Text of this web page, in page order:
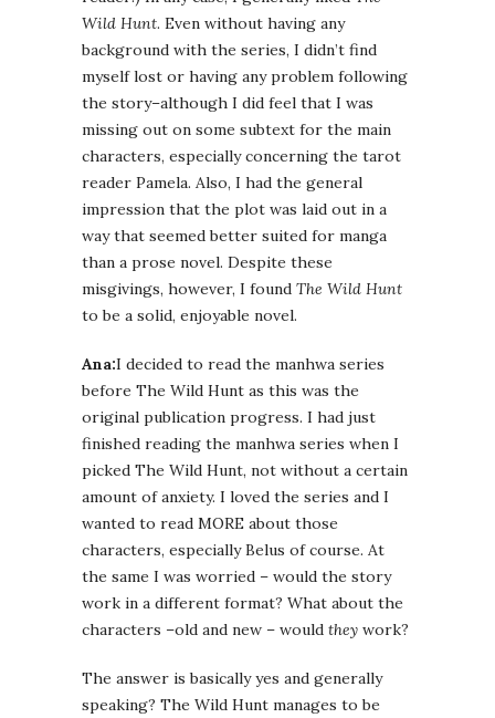
Wild Hunt. Even without having any
background with the series, I didn’t find
myself lost or having any problem following
the story–although I did feel that I was
missing out on some subtext for the main
characters, especially concerning the tarot
reader Pamela. Also, I had the general
impression that the plot was laid out in a
way that seemed better suited for manga
than a prose novel. Despite these
misgivings, however, I found The Wild Hunt
to be a solid, enjoyable novel.
Ana:I decided to read the manhwa series
before The Wild Hunt as this was the
original publication progress. I had just
finished reading the manhwa series when I
picked The Wild Hunt, not without a certain
amount of anxiety. I loved the series and I
wanted to read MORE about those
characters, especially Belus of course. At
the same I was worried – would the story
work in a different format? What about the
characters –old and new – would they work?
The answer is basically yes and generally
speaking? The Wild Hunt manages to be